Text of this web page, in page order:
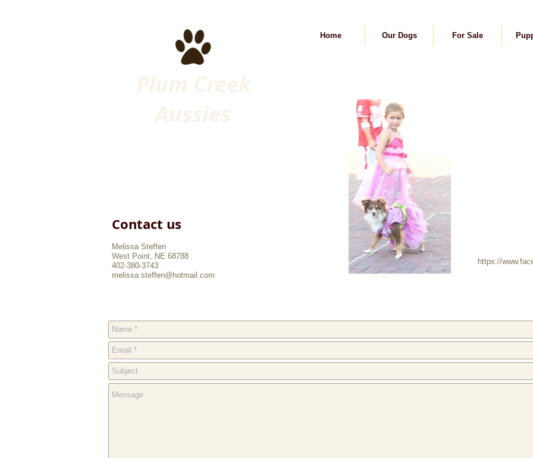
Home Our Dogs For Sale
Contact us​
Melissa Steffen
West Point, NE 68788
402-380-3743
melissa.steffen@hotmail.com
https://